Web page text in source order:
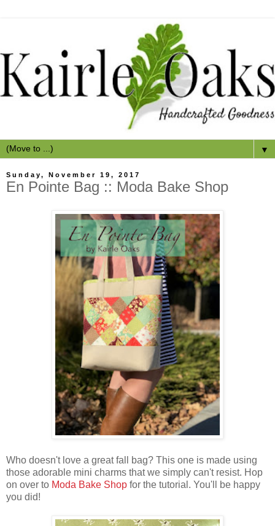
▼
Sunday, November 19, 2017
En Pointe Bag :: Moda Bake Shop
Who doesn't love a great fall bag? This one is made using
those adorable mini charms that we simply can't resist. Hop
on over to Moda Bake Shop for the tutorial. You'll be happy
you did!